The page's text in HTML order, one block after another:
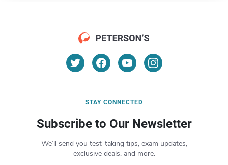
STAY CONNECTED
Subscribe to Our Newsletter
We’ll send you test-taking tips, exam updates,
exclusive deals, and more.